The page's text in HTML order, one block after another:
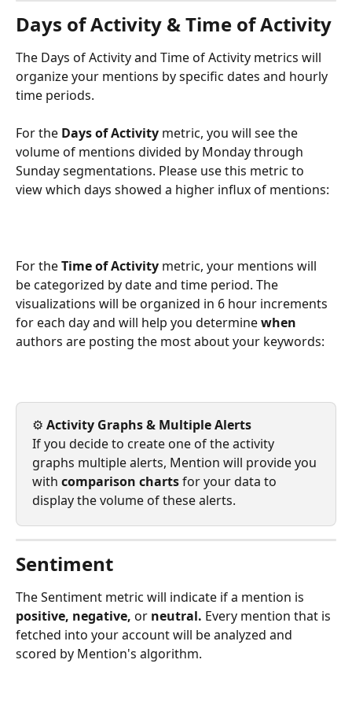
Days of Activity & Time of Activity
The Days of Activity and Time of Activity metrics will
organize your mentions by specific dates and hourly
time periods.
For the Days of Activity metric, you will see the
volume of mentions divided by Monday through
Sunday segmentations. Please use this metric to
view which days showed a higher influx of mentions:
For the Time of Activity metric, your mentions will
be categorized by date and time period. The
visualizations will be organized in 6 hour increments
for each day and will help you determine when
authors are posting the most about your keywords:
⚙️ Activity Graphs & Multiple Alerts
If you decide to create one of the activity
graphs multiple alerts, Mention will provide you
with comparison charts for your data to
display the volume of these alerts.
Sentiment
The Sentiment metric will indicate if a mention is
positive, negative, or neutral. Every mention that is
fetched into your account will be analyzed and
scored by Mention's algorithm.